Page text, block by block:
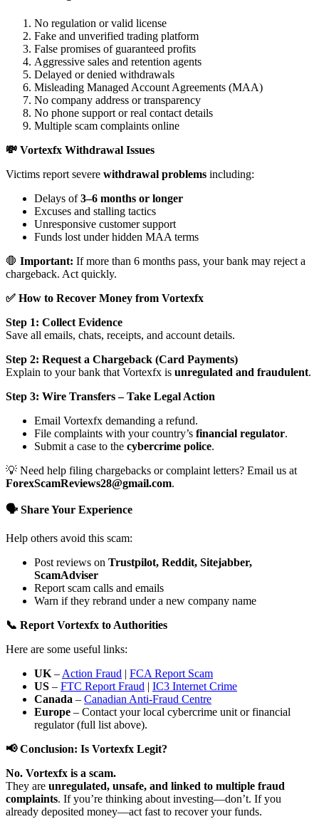
No regulation or valid license
Fake and unverified trading platform
False promises of guaranteed profits
Aggressive sales and retention agents
Delayed or denied withdrawals
Misleading Managed Account Agreements (MAA)
No company address or transparency
No phone support or real contact details
Multiple scam complaints online
💸 Vortexfx Withdrawal Issues
Victims report severe withdrawal problems including:
Delays of3–6 months or longer
Excuses and stalling tactics
Unresponsive customer support
Funds lost under hidden MAA terms
🛑 Important: If more than 6 months pass, your bank may reject a
chargeback. Act quickly.
✅ How to Recover Money from Vortexfx
Step 1: Collect Evidence
Save all emails, chats, receipts, and account details.
Step 2: Request a Chargeback (Card Payments)
Explain to your bank that Vortexfx is unregulated and fraudulent.
Step 3: Wire Transfers – Take Legal Action
Email Vortexfx demanding a refund.
File complaints with your country’s financial regulator.
Submit a case to the cybercrime police.
💡 Need help filing chargebacks or complaint letters? Email us at
ForexScamReviews28@gmail.com.
🗣️ Share Your Experience
Help others avoid this scam:
Post reviews on Trustpilot, Reddit, Sitejabber,
ScamAdviser
Report scam calls and emails
Warn if they rebrand under a new company name
📞 Report Vortexfx to Authorities
Here are some useful links:
UK – Action Fraud | FCA Report Scam
US – FTC Report Fraud | IC3 Internet Crime
Canada – Canadian Anti-Fraud Centre
Europe – Contact your local cybercrime unit or financial
regulator (full list above).
📢 Conclusion: Is Vortexfx Legit?
No. Vortexfx is a scam.
They are unregulated, unsafe, and linked to multiple fraud
complaints. If you’re thinking about investing—don’t. If you
already deposited money—act fast to recover your funds.